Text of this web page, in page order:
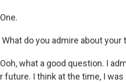
What do you admire about
what a good question. I
future. I think at the time, I